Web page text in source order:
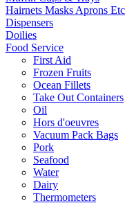
Hairnets Masks Aprons Etc
Dispensers
Doilies
Food Service
First Aid
Frozen Fruits
Ocean Fillets
Take Out Containers
Oil
Hors d'oeuvres
Vacuum Pack Bags
Pork
Seafood
Water
Dairy
Thermometers